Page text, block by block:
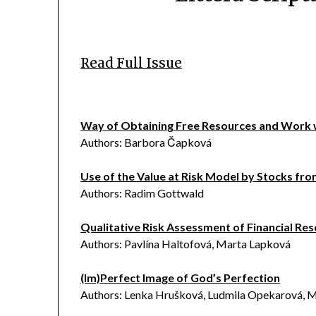
Read Full Issue
Way of Obtaining Free Resources and
Authors: Barbora Čapková
Use of the Value at Risk Model by Stocks
Authors: Radim Gottwald
Qualitative Risk Assessment of Financial
Authors: Pavlína Haltofová, Marta Lapková
(Im)Perfect Image of God’s Perfection
Authors: Lenka Hrušková, Ludmila Opekarová,